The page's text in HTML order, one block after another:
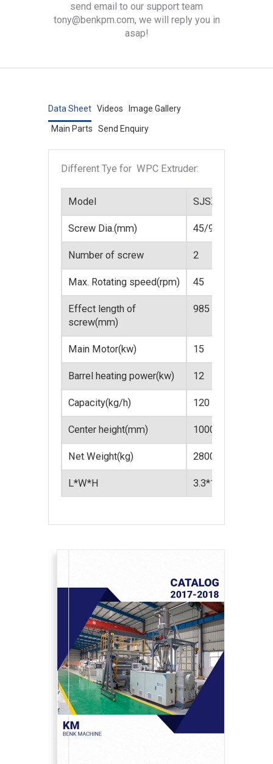
send email to our support team
tony@benkpm.com, we will reply you in
asap!
Data Sheet Videos Image Gallery
Main Parts Send Enquiry
Different Tye for WPC Extruder:
Model SJSZ-45
Screw Dia.(mm) 45/90
Number of screw 2
Max. Rotating speed(rpm) 45
Effect length of
screw(mm)
985
Main Motor(kw) 15
Barrel heating power(kw) 12
Capacity(kg/h) 120
Center height(mm) 1000
Net Weight(kg) 2800
L*W*H 3.3*1.2*2.1